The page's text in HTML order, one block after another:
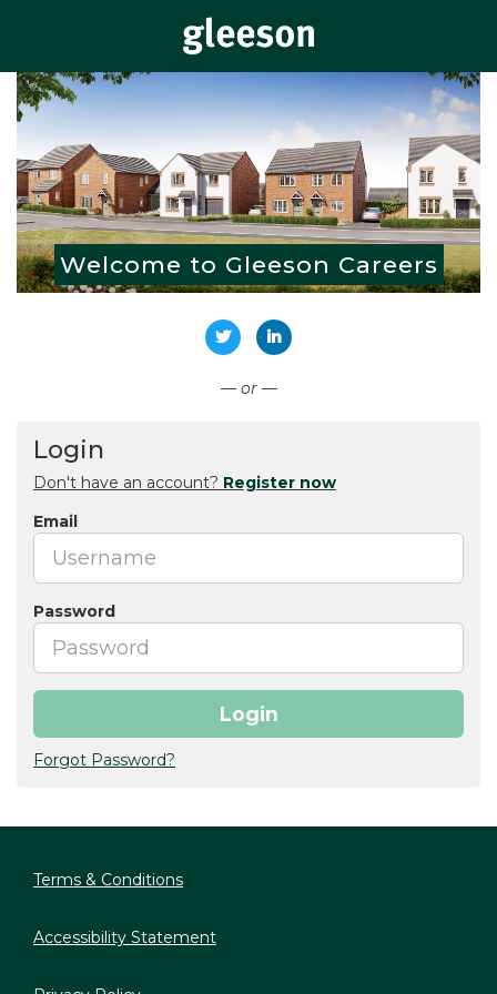
Welcome to Gleeson Careers
— or —
Login
Don't have an account? Register now
Email
Password
Login
Forgot Password?
Terms & Conditions
Accessibility Statement